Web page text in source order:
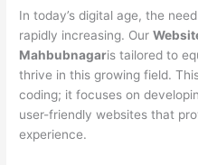
In today’s digital age, the
rapidly increasing. Our
Mahbubnagaris tailored to
thrive in this growing field.
coding; it focuses on
user-friendly websites that
experience.